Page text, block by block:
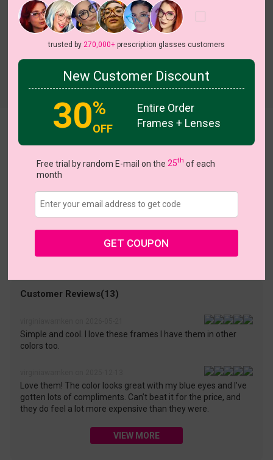
US $5.00 $21.95
Small (48ㅁ18-140)
Shopping Guarantee
• 30-Day Returns & Exchanges
• 365-Day Quality Warranty
• Free Shipping Over $69.00
• Worry-Free Delivery
Customer Reviews(13)
Simple and cool. I love these frames I have them in other
colors too.
Love them! The color looks great with my blue eyes and I’ve
gotten lots of compliments. Can’t beat it for the price, and
they do feel a lot more expensive than they were.
VIEW MORE
trusted by 270,000+prescription glasses customers
New Customer Discount
30%
OFF
Entire Order
Frames + Lenses
Free trial by random E-mail on the25th of each
month
GET COUPON